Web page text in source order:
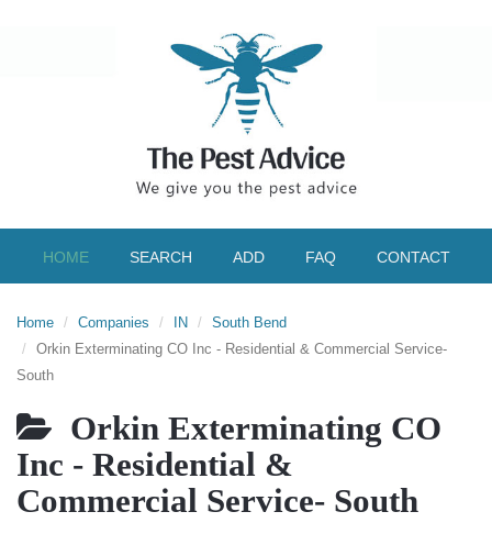
HOME SEARCH ADD FAQ CONTACT
Home Companies IN
South Bend
Orkin Exterminating CO Inc - Residential & Commercial Service-
South
Orkin Exterminating CO
Inc - Residential &
Commercial Service- South